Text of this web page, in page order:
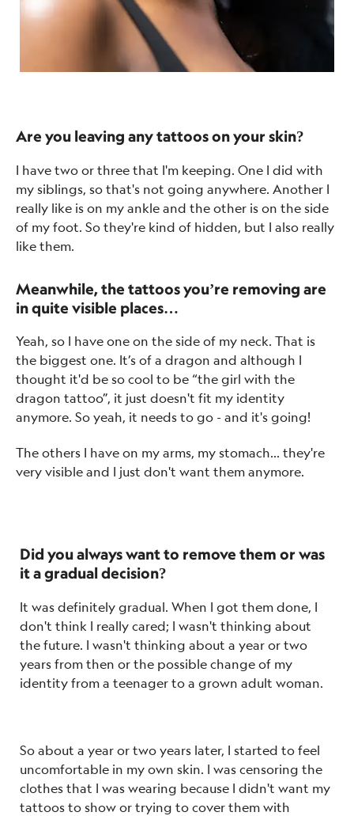
Are you leaving any tattoos on your skin?
I have two or three that I'm keeping. One I did with
my siblings, so that's not going anywhere. Another I
really like is on my ankle and the other is on the side
of my foot. So they're kind of hidden, but I also really
like them.
Meanwhile, the tattoos you’re removing are
in quite visible places…
Yeah, so I have one on the side of my neck. That is
the biggest one. It’s of a dragon and although I
thought it'd be so cool to be “the girl with the
dragon tattoo”, it just doesn't fit my identity
anymore. So yeah, it needs to go - and it's going!
The others I have on my arms, my stomach… they're
very visible and I just don't want them anymore.
Did you always want to remove them or was
it a gradual decision?
It was definitely gradual. When I got them done, I
don't think I really cared; I wasn't thinking about
the future. I wasn't thinking about a year or two
years from then or the possible change of my
identity from a teenager to a grown adult woman.
So about a year or two years later, I started to feel
uncomfortable in my own skin. I was censoring the
clothes that I was wearing because I didn't want my
tattoos to show or trying to cover them with